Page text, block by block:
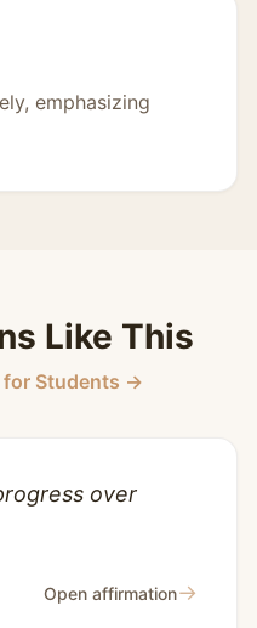
emphasizing
Like This
for Students →
over
Open affirmation→